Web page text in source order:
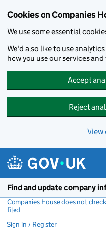
Cookies on Companies
We use some essential
We'd also like to use
how you use our services
Accept
Reject
View
Find and update company
Companies House does not
filed
Sign in / Register